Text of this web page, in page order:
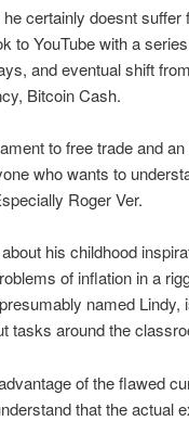
certainly doesnt suffer
to YouTube with a
and eventual shift
Bitcoin Cash.
to free trade and
who wants to
Roger Ver.
his childhood
of inflation in a
named Lindy,
tasks around the
of the flawed
that the actual